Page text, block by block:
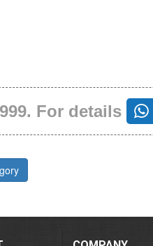
For details